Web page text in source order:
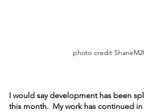
photo credit
I would say development has been
this month.  My work has continued